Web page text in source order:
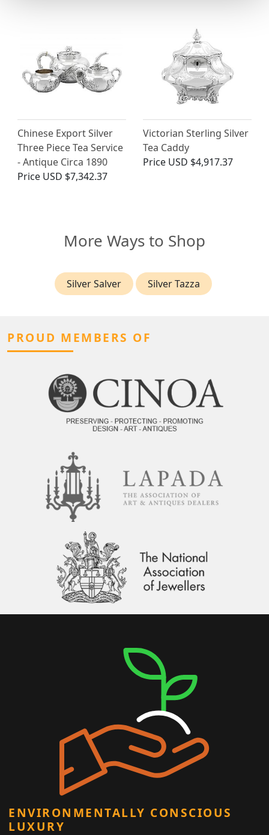
Chinese Export Silver
Three Piece Tea Service
- Antique Circa 1890
Price USD $7,342.37
Victorian Sterling Silver
Tea Caddy
Price USD $4,917.37
More Ways to Shop
Silver Salver Silver Tazza
PROUD MEMBERS OF
ENVIRONMENTALLY CONSCIOUS
LUXURY